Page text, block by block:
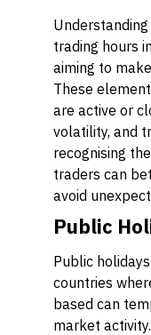
trading hours
aiming to
These
are active or
volatility, and
recognising
traders can
avoid
Public
Public
countries
based can
market